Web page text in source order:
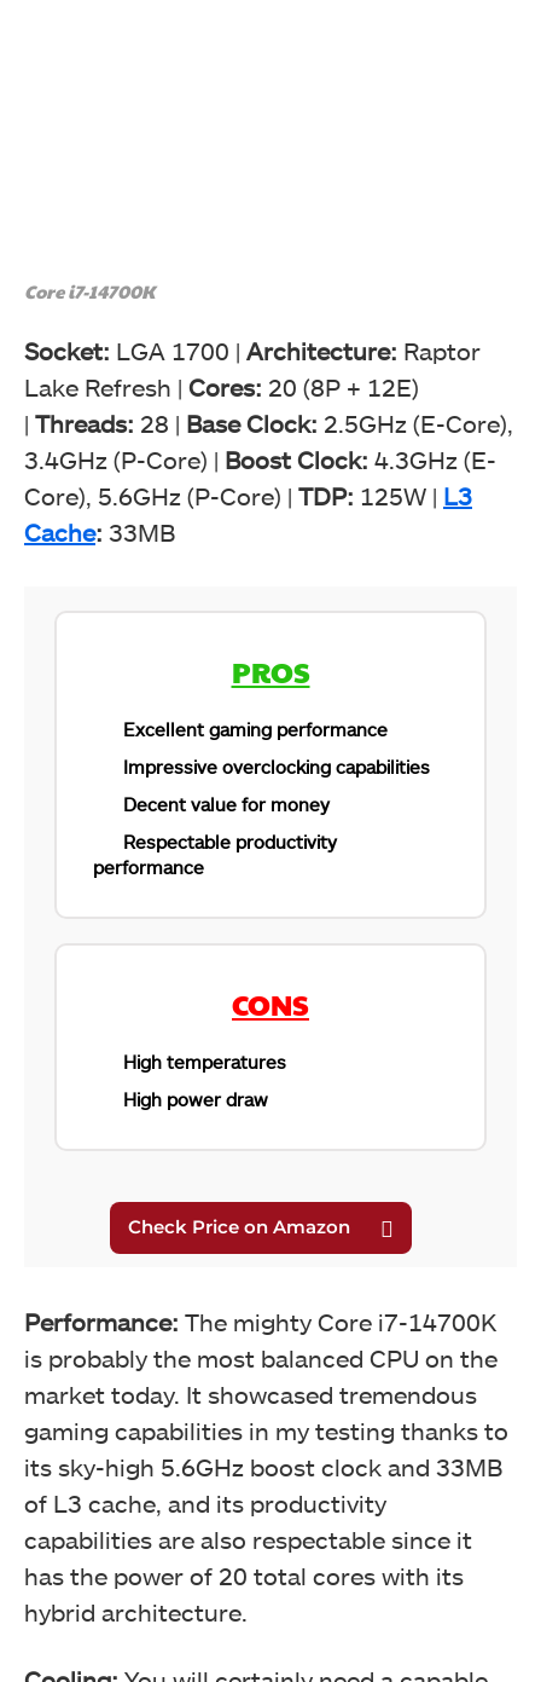
Core i7-14700K
Socket: LGA 1700 | Architecture: Raptor
Lake Refresh | Cores: 20 (8P + 12E)
| Threads: 28 | Base Clock: 2.5GHz (E-Core),
3.4GHz (P-Core) | Boost Clock: 4.3GHz (E-
Core), 5.6GHz (P-Core) | TDP: 125W | L3
Cache: 33MB
PROS
Excellent gaming performance
Impressive overclocking capabilities
Decent value for money
Respectable productivity
performance
CONS
High temperatures
High power draw
Performance: The mighty Core i7-14700K
is probably the most balanced CPU on the
market today. It showcased tremendous
gaming capabilities in my testing thanks to
its sky-high 5.6GHz boost clock and 33MB
of L3 cache, and its productivity
capabilities are also respectable since it
has the power of 20 total cores with its
hybrid architecture.